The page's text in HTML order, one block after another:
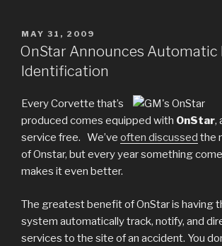
POSTED
ON
MAY 31, 2009
OnStar Announces Automatic
Identification
Every Corvette that’s
produced comes equipped with OnStar,
service free. We’ve often discussed the
of Onstar, but every year something
makes it even better.
The greatest benefit of OnStar is having
system automatically track, notify, and
services to the site of an accident. You